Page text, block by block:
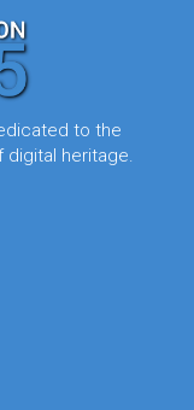
to the
digital heritage.